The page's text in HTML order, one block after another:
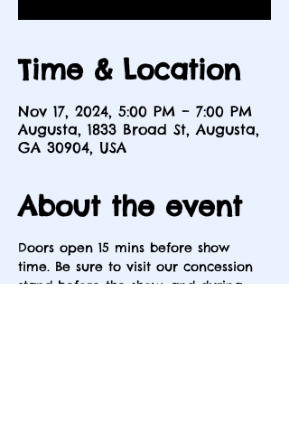
Time & Location
Nov 17, 2024, 5:00 PM – 7:00 PM
Augusta, 1833 Broad St, Augusta,
GA 30904, USA
About the event
Doors open 15 mins before show
time. Be sure to visit our concession
stand before the show, and during